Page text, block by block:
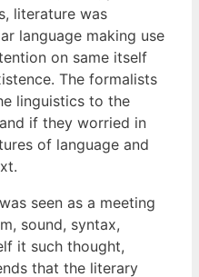
literature was
language making use
on same itself
The formalists
linguistics to the
if they worried in
of language and
seen as a meeting
sound, syntax,
it such thought,
that the literary